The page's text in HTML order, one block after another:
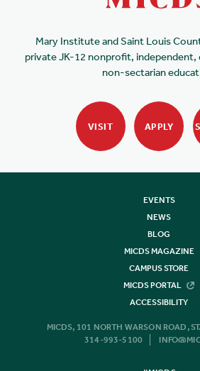
Mary Institute and Saint Louis
private JK-12 nonprofit, independent,
non-sectarian
VISIT APPLY
EVENTS
NEWS
BLOG
MICDS MAGAZINE
CAMPUS STORE
MICDS PORTAL
ACCESSIBILITY
MICDS, 101 NORTH WARSON ROAD,
314-993-5100